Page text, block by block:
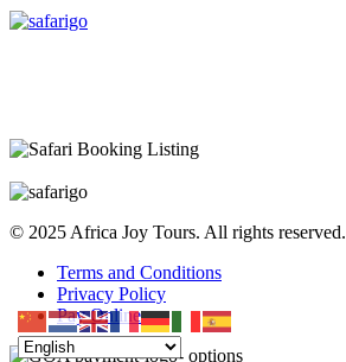
© 2025 Africa Joy Tours. All rights reserved.
Terms and Conditions
Privacy Policy
Pay Online